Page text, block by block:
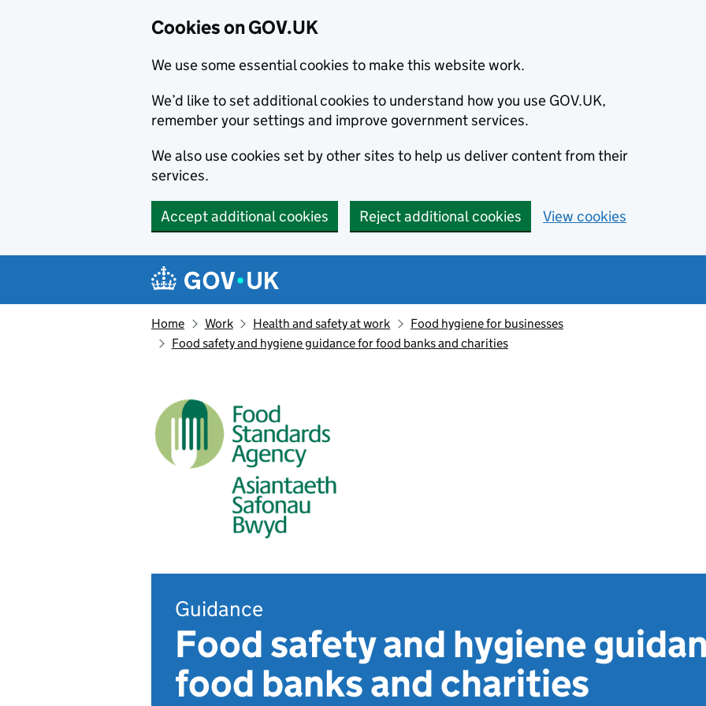
Cookies on GOV.UK
We use some essential cookies to make this website work.
We’d like to set additional cookies to understand how you use GOV.UK,
remember your settings and improve government services.
We also use cookies set by other sites to help us deliver content from their
services.
Accept additional cookies Reject additional cookies View cookies
Navigation menu
Home Work Health and safety at work
Food hygiene for businesses
Food safety and hygiene guidance for food banks and charities
Guidance
Food safety and hygiene
food banks and charities